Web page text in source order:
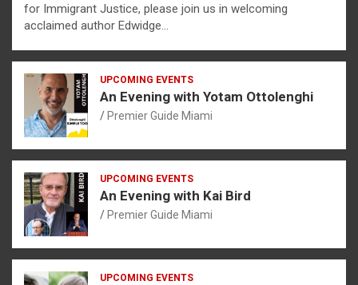
for Immigrant Justice, please join us in welcoming
acclaimed author Edwidge…
UPCOMING EVENTS
An Evening with Yotam Ottolenghi
Premier Guide Miami
UPCOMING EVENTS
An Evening with Kai Bird
Premier Guide Miami
UPCOMING EVENTS